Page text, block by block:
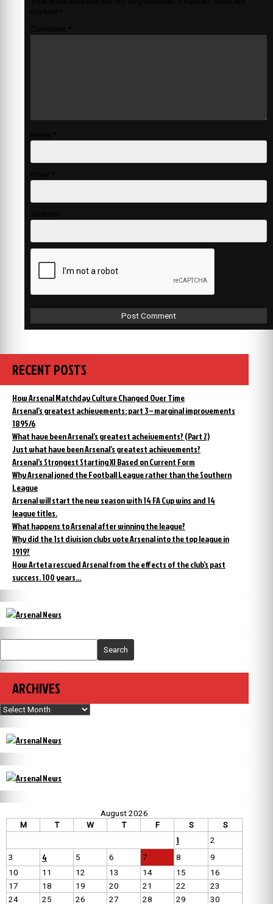
RECENT POSTS
How Arsenal Matchday Culture Changed Over Time
Arsenal’s greatest achievements: part 3 – marginal improvements
1895/6
What have been Arsenal’s greatest acheivements? (Part 2)
Just what have been Arsenal’s greatest achievements?
Arsenal’s Strongest Starting XI Based on Current Form
Why Arsenal joned the Football League rather than the Southern
League
Arsenal will start the new season with 14 FA Cup wins and 14
league titles.
What happens to Arsenal after winning the league?
Why did the 1st division clubs vote Arsenal into the top league in
1919?
How Arteta rescued Arsenal from the effects of the club’s past
success. 100 years…
Search
ARCHIVES
Archives
August 2026
M
T W T F S S
1
2
3
4 5 6 7 8
9
10
11 12 13 14 15
16
17
18 19 20 21 22
23
24
25 26 27 28 29
30